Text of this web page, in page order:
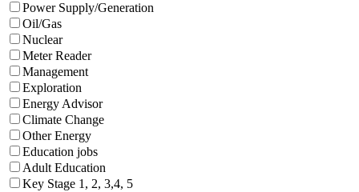
Power Supply/Generation
Oil/Gas
Nuclear
Meter Reader
Management
Exploration
Energy Advisor
Climate Change
Other Energy
Education jobs
Adult Education
Key Stage 1, 2, 3,4, 5